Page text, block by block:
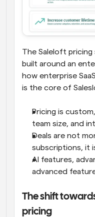
The Saleloft pricing
built around an
how enterprise
is the core of
Pricing is
team size, and
Deals are not
subscriptions, it
AI features,
advanced
The shift
pricing